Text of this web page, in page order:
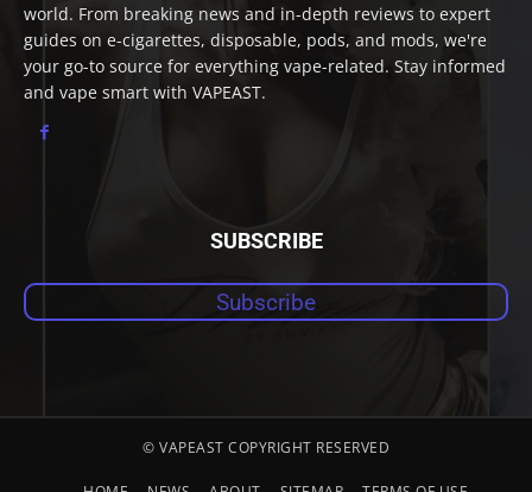
world. From breaking news and in-depth reviews to expert
guides on e-cigarettes, disposable, pods, and mods, we're
your go-to source for everything vape-related. Stay informed
and vape smart with VAPEAST.
SUBSCRIBE
Subscribe
© VAPEAST COPYRIGHT RESERVED